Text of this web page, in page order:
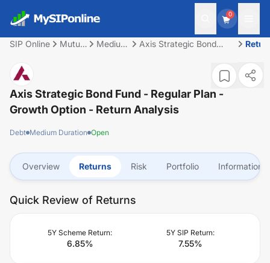
0
SIP Online
Mutual
Medium
Axis Strategic Bond
Axis Strategic Bond Fund - Regular Plan -
Growth Option - Return Analysis
Debt Medium Duration Open
Overview Returns Risk Portfolio Information
Quick Review of Returns
5Y Scheme Return:
6.85%
5Y SIP Return:
7.55%